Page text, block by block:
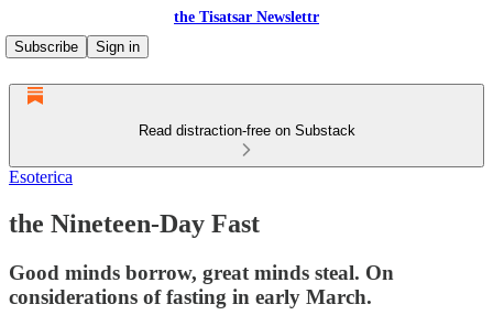
the Tisatsar Newslettr
Subscribe
Sign in
Read distraction-free on Substack
Esoterica
the Nineteen-Day Fast
Good minds borrow, great minds steal. On
considerations of fasting in early March.